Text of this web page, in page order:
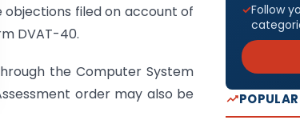
filed on account of
DVAT-40.
the Computer System
order may also be
Follow